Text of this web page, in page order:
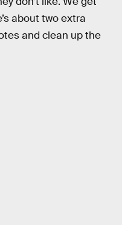
about two extra
and clean up the